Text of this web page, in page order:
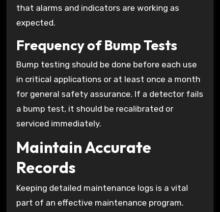
that alarms and indicators are working as
expected.
Frequency of Bump Tests
Bump testing should be done before each use
in critical applications or at least once a month
for general safety assurance. If a detector fails
a bump test, it should be recalibrated or
serviced immediately.
Maintain Accurate
Records
Keeping detailed maintenance logs is a vital
part of an effective maintenance program.